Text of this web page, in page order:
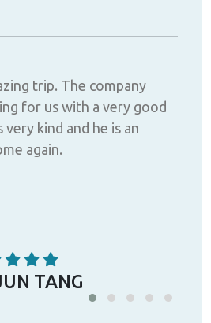
trip. The company
for us with a very good
very kind and he is an
again.
TANG